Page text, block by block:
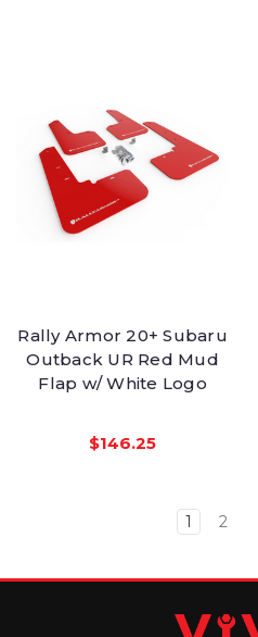
Rally Armor 20+ Subaru
Outback UR Red Mud
Flap w/ White Logo
$146.25
1 2